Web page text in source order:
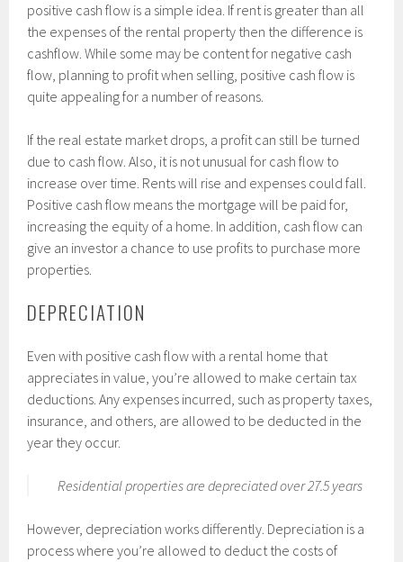
positive cash flow is a simple idea. If rent is greater than all
the expenses of the rental property then the difference is
cashflow. While some may be content for negative cash
flow, planning to profit when selling, positive cash flow is
quite appealing for a number of reasons.
If the real estate market drops, a profit can still be turned
due to cash flow. Also, it is not unusual for cash flow to
increase over time. Rents will rise and expenses could fall.
Positive cash flow means the mortgage will be paid for,
increasing the equity of a home. In addition, cash flow can
give an investor a chance to use profits to purchase more
properties.
DEPRECIATION
Even with positive cash flow with a rental home that
appreciates in value, you’re allowed to make certain tax
deductions. Any expenses incurred, such as property taxes,
insurance, and others, are allowed to be deducted in the
year they occur.
Residential properties are depreciated over 27.5 years
However, depreciation works differently. Depreciation is a
process where you’re allowed to deduct the costs of